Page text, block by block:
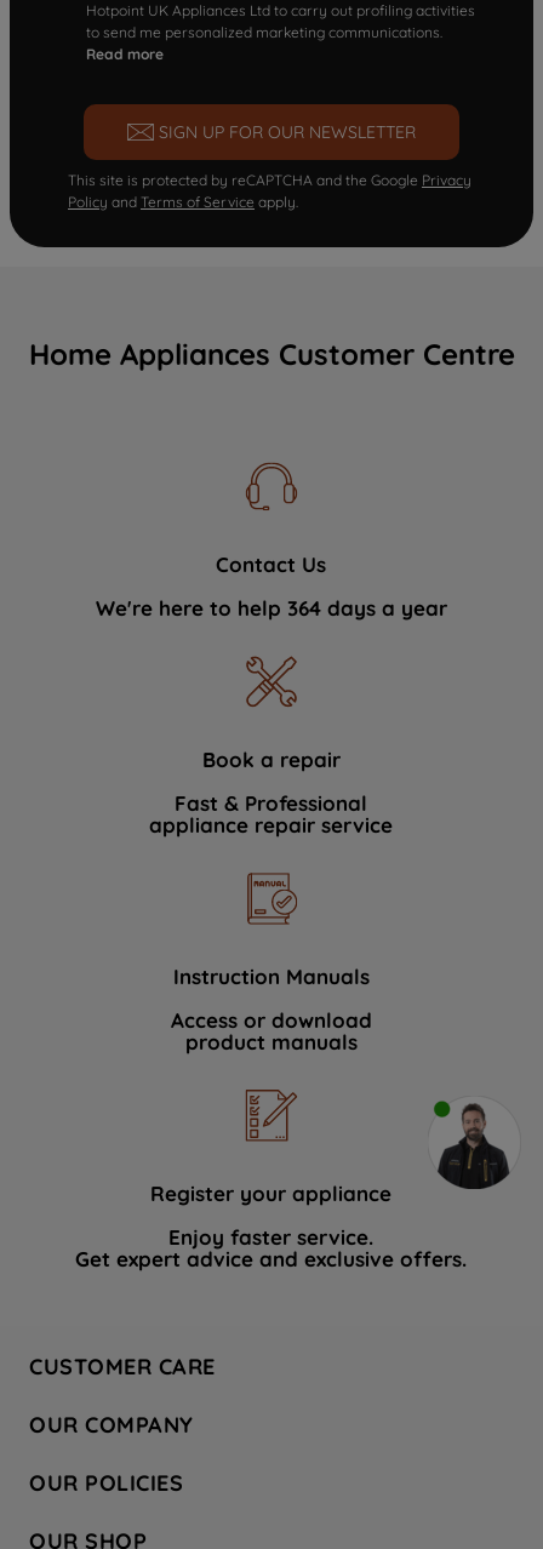
Hotpoint UK Appliances Ltd to carry out profiling activities
to send me personalized marketing communications.
Read more
SIGN UP FOR OUR NEWSLETTER
This site is protected by reCAPTCHA and the Google Privacy
Policy and Terms of Service apply.
Home Appliances Customer Centre
Contact Us
We're here to help 364 days a year
Book a repair
Fast & Professional
appliance repair service
Instruction Manuals
Access or download
product manuals
Register your appliance
Enjoy faster service.
Get expert advice and exclusive offers.
CUSTOMER CARE
Hotpoint Service
Store Locator
Safety notices
OUR COMPANY
Company Site
Recycling
OUR POLICIES
OUR SHOP